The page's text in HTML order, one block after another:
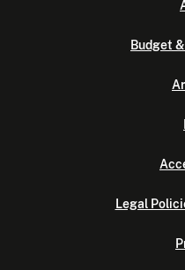
Budget
Legal